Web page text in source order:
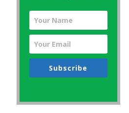
Subscribe